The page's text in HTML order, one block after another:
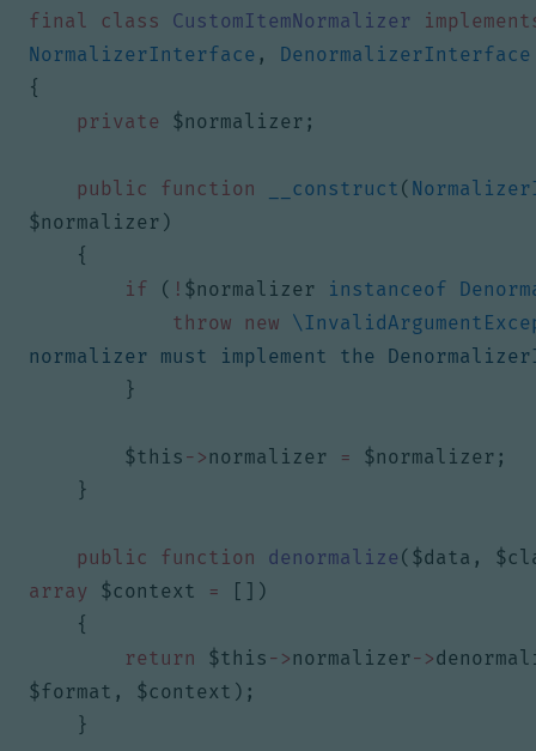
final class CustomItemNormalizer
NormalizerInterface ,
DenormalizerInterface
{
private
$normalizer ;
public function __construct (
$normalizer )
{
if
( ! $normalizer instanceof
throw
new
normalizer must implement the
}
$this -> normalizer = $normalizer ;
}
public function denormalize ( $data ,
array
$context =
[])
{
return
$this -> normalizer->
$format , $context );
}